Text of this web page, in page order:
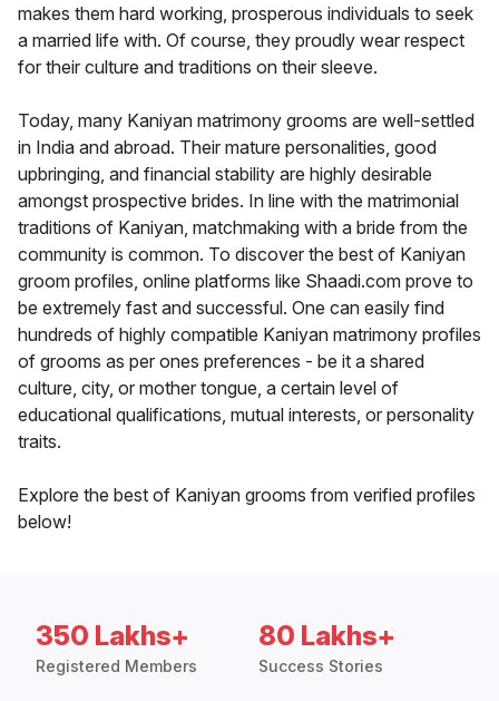
makes them hard working, prosperous individuals to seek
a married life with. Of course, they proudly wear respect
for their culture and traditions on their sleeve.
Today, many Kaniyan matrimony grooms are well-settled
in India and abroad. Their mature personalities, good
upbringing, and financial stability are highly desirable
amongst prospective brides. In line with the matrimonial
traditions of Kaniyan, matchmaking with a bride from the
community is common. To discover the best of Kaniyan
groom profiles, online platforms like Shaadi.com prove to
be extremely fast and successful. One can easily find
hundreds of highly compatible Kaniyan matrimony profiles
of grooms as per ones preferences - be it a shared
culture, city, or mother tongue, a certain level of
educational qualifications, mutual interests, or personality
traits.
Explore the best of Kaniyan grooms from verified profiles
below!
350 Lakhs+
Registered Members
80 Lakhs+
Success Stories